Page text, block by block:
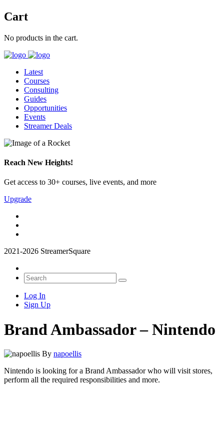
Cart
No products in the cart.
Latest
Courses
Consulting
Guides
Opportunities
Events
Streamer Deals
Reach New Heights!
Get access to 30+ courses, live events, and more
Upgrade
2021-2026 StreamerSquare
Log In
Sign Up
Brand Ambassador – Nintendo
By napoellis
Nintendo is looking for a Brand Ambassador who will visit stores,
perform all the required responsibilities and more.